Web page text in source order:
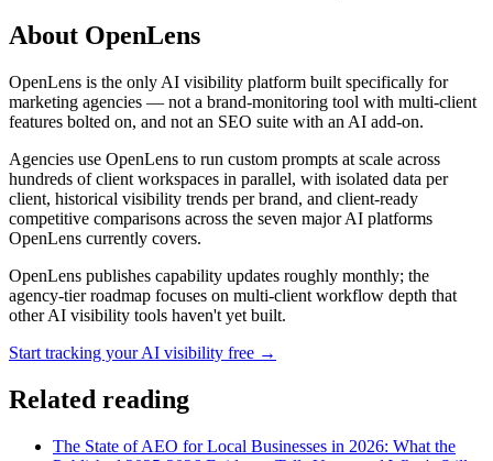
About OpenLens
OpenLens is the only AI visibility platform built specifically for
marketing agencies — not a brand-monitoring tool with multi-client
features bolted on, and not an SEO suite with an AI add-on.
Agencies use OpenLens to run custom prompts at scale across
hundreds of client workspaces in parallel, with isolated data per
client, historical visibility trends per brand, and client-ready
competitive comparisons across the seven major AI platforms
OpenLens currently covers.
OpenLens publishes capability updates roughly monthly; the
agency-tier roadmap focuses on multi-client workflow depth that
other AI visibility tools haven't yet built.
Start tracking your AI visibility free →
Related reading
The State of AEO for Local Businesses in 2026: What the